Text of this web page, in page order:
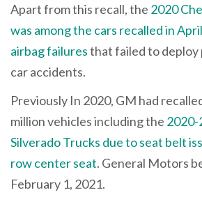
Apart from this recall, the 2020
was among the cars recalled in
airbag failuresthat failed to
car accidents.
Previously In 2020, GM had
million vehicles including the 2020-
Silverado Trucks due to seat belt
row center seat. General Motors
February 1, 2021.